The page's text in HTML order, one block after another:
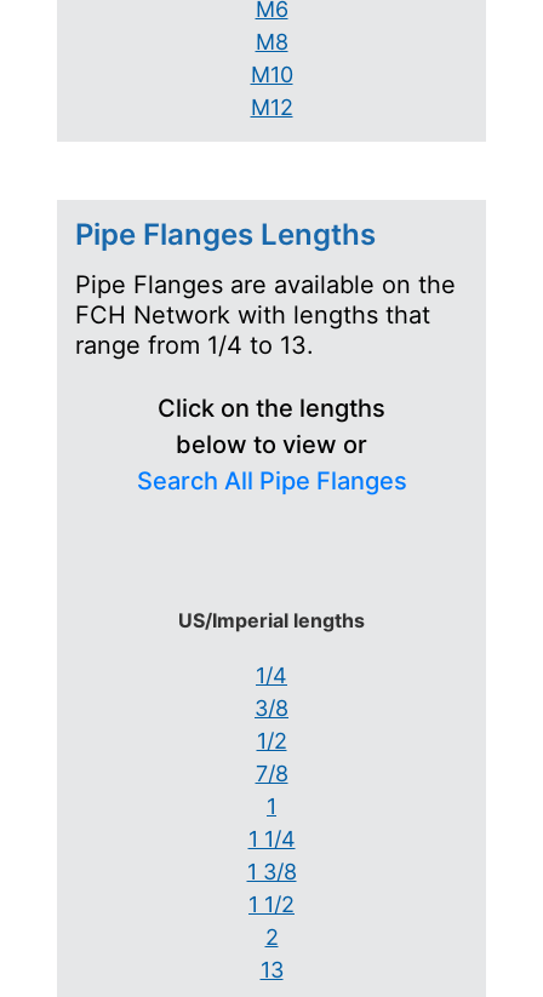
M6
M8
M10
M12
Pipe Flanges Lengths
Pipe Flanges are available on the
FCH Network with lengths that
range from 1/4 to 13.
Click on the lengths
below to view or
Search All Pipe Flanges
US/Imperial lengths
1/4
3/8
1/2
7/8
1
1 1/4
1 3/8
1 1/2
2
13